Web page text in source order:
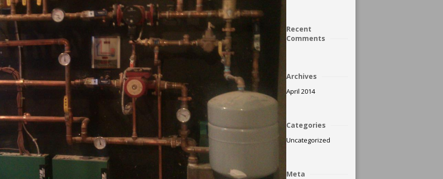
Recent
Comments
Archives
April 2014
Categories
Uncategorized
Meta